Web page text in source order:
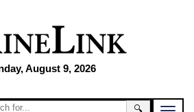
August 9, 2026
🔍